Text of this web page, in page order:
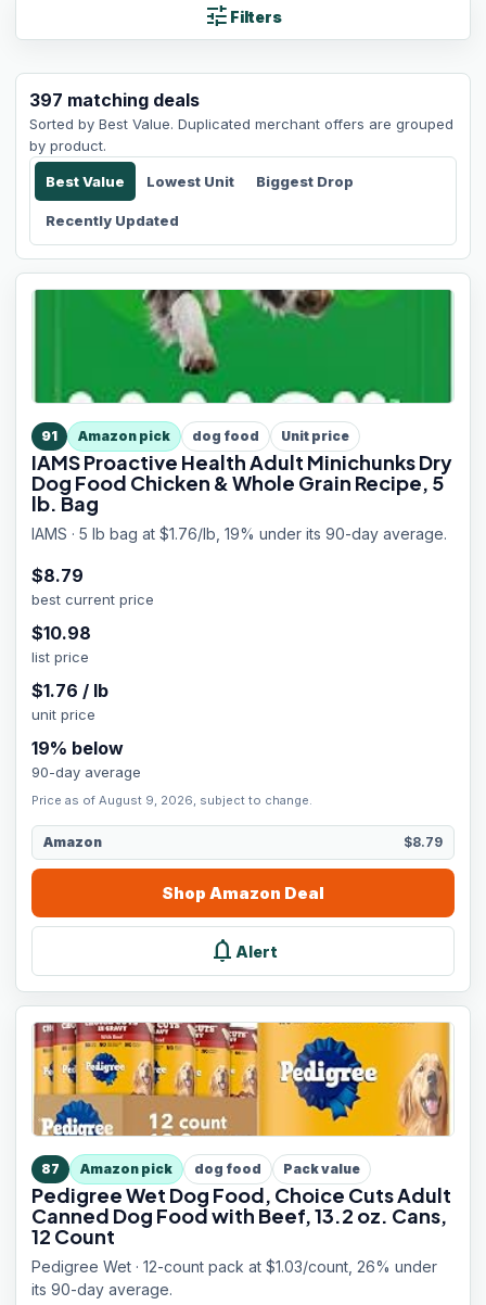
tune Filters
397 matching deals
Sorted by Best Value. Duplicated merchant offers are grouped
by product.
Best Value Lowest Unit Biggest Drop
Recently Updated
91 Amazon pick dog food Unit price
IAMS Proactive Health Adult Minichunks Dry
Dog Food Chicken & Whole Grain Recipe, 5
lb. Bag
IAMS · 5 lb bag at $1.76/lb, 19% under its 90-day average.
$8.79
best current price
$10.98
list price
$1.76 / lb
unit price
19% below
90-day average
Price as of August 9, 2026, subject to change.
Amazon $8.79
Shop Amazon Deal
notifications Alert
87 Amazon pick dog food Pack value
Pedigree Wet Dog Food, Choice Cuts Adult
Canned Dog Food with Beef, 13.2 oz. Cans,
12 Count
Pedigree Wet · 12-count pack at $1.03/count, 26% under
its 90-day average.